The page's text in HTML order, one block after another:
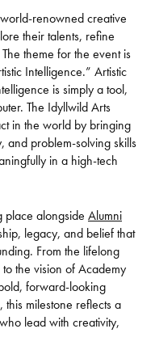
renowned creative
their talents, refine
theme for the event is
Intelligence.” Artistic
is simply a tool,
The Idyllwild Arts
in the world by bringing
and problem-solving skills
in a high-tech
place alongside Alumni
legacy, and belief that
From the lifelong
the vision of Academy
forward-looking
this milestone reflects a
lead with creativity,